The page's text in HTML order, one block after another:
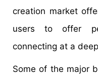
creation market
users to offer
connecting at a
Some of the major